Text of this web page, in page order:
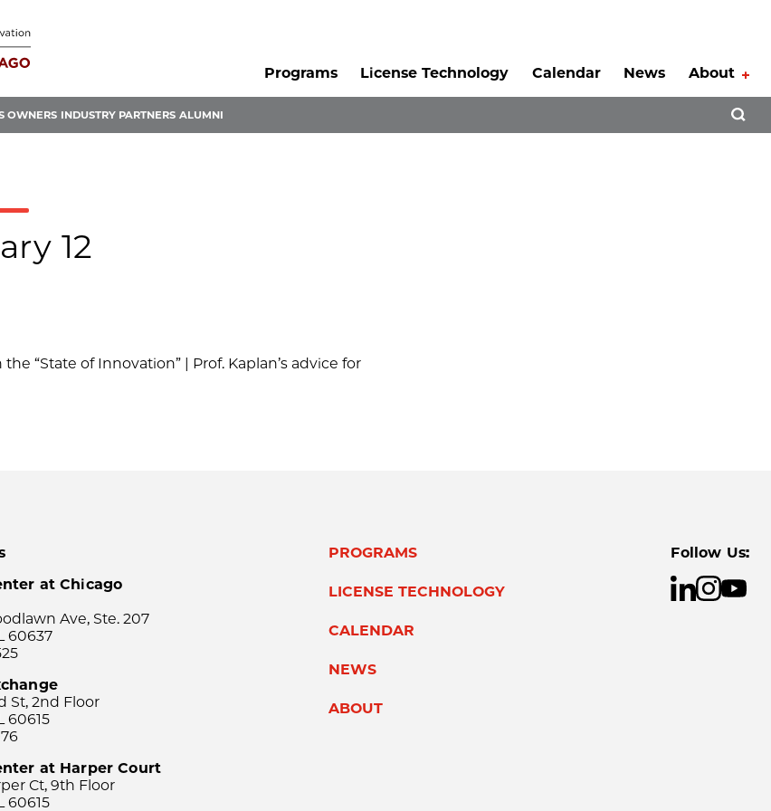
Programs
License Technology Calendar News About
OWNERS INDUSTRY PARTNERS ALUMNI
12
the “State of Innovation” | Prof. Kaplan’s advice for
at Chicago
Ave, Ste. 207
60637
St, 2nd Floor
60615
at Harper Court
Ct, 9th Floor
60615
PROGRAMS
LICENSE TECHNOLOGY
CALENDAR
NEWS
ABOUT
Follow Us: